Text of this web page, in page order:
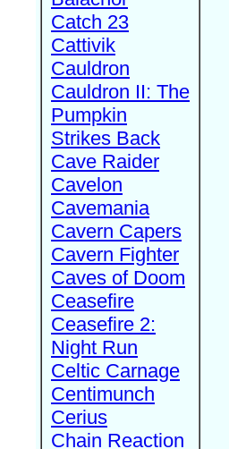
Catch 23
Cattivik
Cauldron
Cauldron II: The
Pumpkin
Strikes Back
Cave Raider
Cavelon
Cavemania
Cavern Capers
Cavern Fighter
Caves of Doom
Ceasefire
Ceasefire 2:
Night Run
Celtic Carnage
Centimunch
Cerius
Chain Reaction